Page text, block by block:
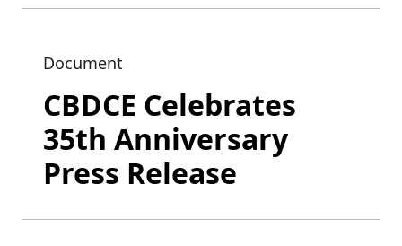
Document
CBDCE Celebrates
35th Anniversary
Press Release